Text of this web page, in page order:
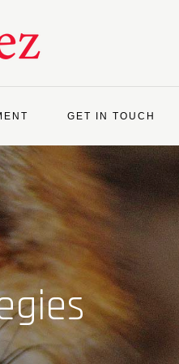
GET IN TOUCH